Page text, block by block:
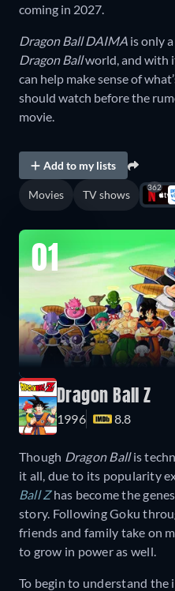
coming in 2027.
Dragon Ball DAIMA is only
Dragon Ballworld, and with
can help make sense of
should watch before the
movie.
Add to my lists
Movies TV shows
362
01
Dragon Ball Z
1996 8.8
Though Dragon Ballis
it all, due to its popularity
Ball Zhas become the
story. Following Goku
friends and family take on
to grow in power as well.
To begin to understand the